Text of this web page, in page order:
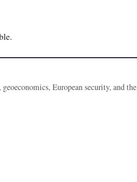
European security, and the